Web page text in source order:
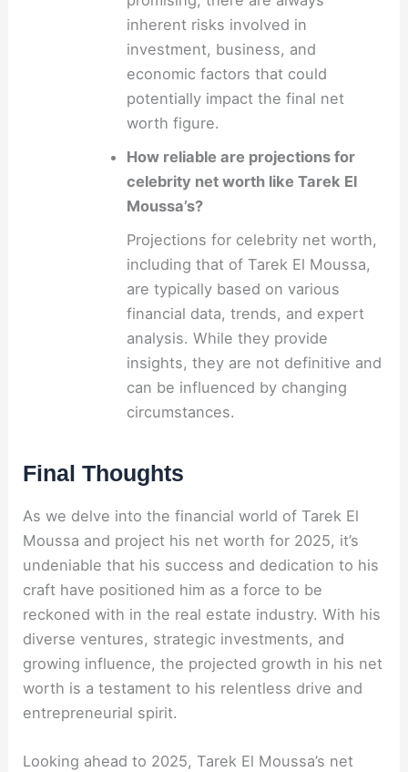
inherent risks involved in
investment, business, and
economic factors that could
potentially impact the final net
worth figure.
How reliable are projections for
celebrity net worth like Tarek El
Moussa’s?
Projections for celebrity net worth,
including that of Tarek El Moussa,
are typically based on various
financial data, trends, and expert
analysis. While they provide
insights, they are not definitive and
can be influenced by changing
circumstances.
Final Thoughts
As we delve into the financial world of Tarek El
Moussa and project his net worth for 2025, it’s
undeniable that his success and dedication to his
craft have positioned him as a force to be
reckoned with in the real estate industry. With his
diverse ventures, strategic investments, and
growing influence, the projected growth in his net
worth is a testament to his relentless drive and
entrepreneurial spirit.
Looking ahead to 2025, Tarek El Moussa’s net